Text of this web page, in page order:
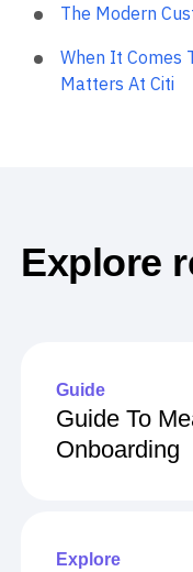
The Modern
When It Comes
Matters At Citi
Explore
Guide
Guide To
Onboarding
Explore